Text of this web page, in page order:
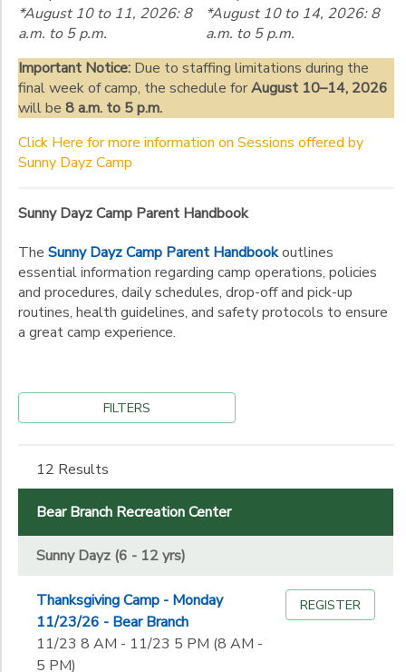
*August 10 to 11, 2026: 8
a.m. to 5 p.m.
*August 10 to 14, 2026: 8
a.m. to 5 p.m.
Important Notice: Due to staffing limitations during the
final week of camp, the schedule forAugust 10–14, 2026
will be 8 a.m. to 5 p.m.
Click Here for more information on Sessions offered by
Sunny Dayz Camp
Sunny Dayz Camp Parent Handbook
The Sunny Dayz Camp Parent Handbookoutlines
essential information regarding camp operations, policies
and procedures, daily schedules, drop-off and pick-up
routines, health guidelines, and safety protocols to ensure
a great camp experience.
FILTERS
12 Results
Bear Branch Recreation Center
Sunny Dayz (6 - 12 yrs)
Thanksgiving Camp - Monday
11/23/26 - Bear Branch
11/23 8 AM - 11/23 5 PM (8 AM -
5 PM)
REGISTER
to
Date
to